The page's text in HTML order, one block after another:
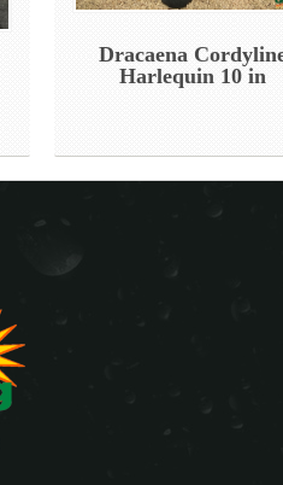
Dracaena
Harlequin 10 in